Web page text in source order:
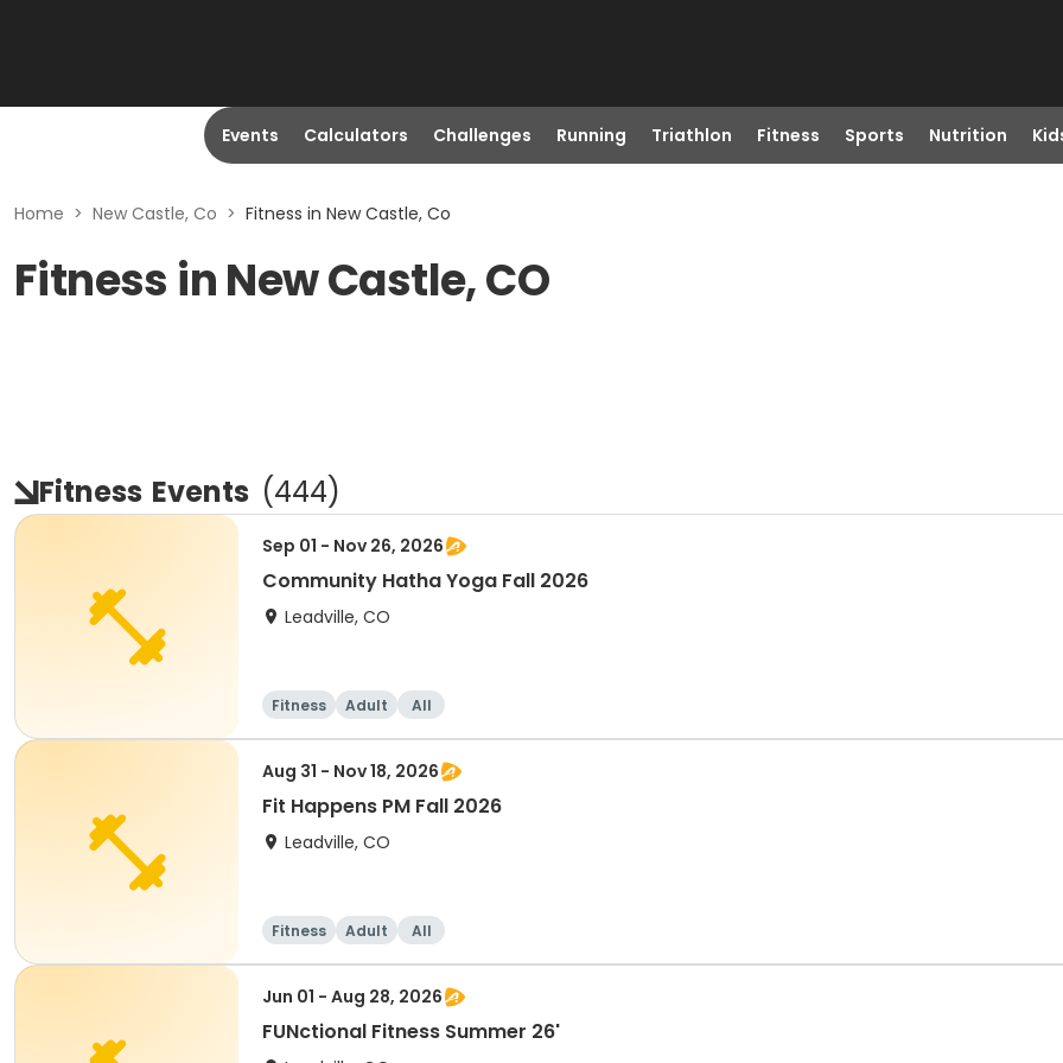
Events Calculators Challenges Running Triathlon Fitness Sports Nutrition
Home > New Castle, Co > Fitness in New Castle, Co
Fitness in New Castle, CO
Fitness Events (444)
Sep 01 - Nov 26, 2026
Community Hatha Yoga Fall 2026
Leadville, CO
Fitness Adult All
Aug 31 - Nov 18, 2026
Fit Happens PM Fall 2026
Leadville, CO
Fitness Adult All
Jun 01 - Aug 28, 2026
FUNctional Fitness Summer 26'